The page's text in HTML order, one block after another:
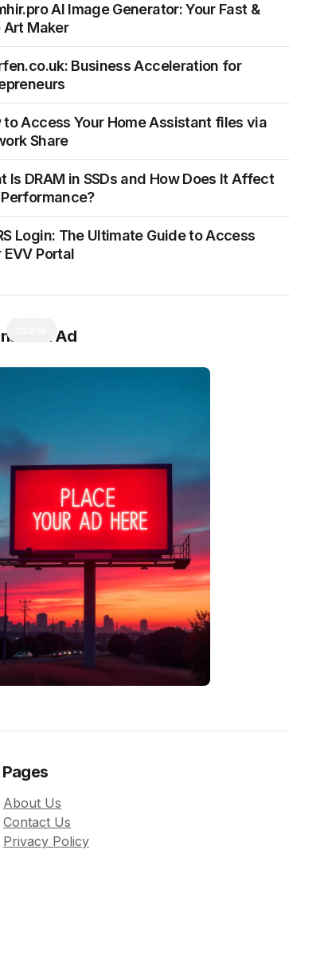
AI Image Generator: Your Fast &
Art Maker
Business Acceleration for
to Access Your Home Assistant files via
Share
Is DRAM in SSDs and How Does It Affect
Performance?
Login: The Ultimate Guide to Access
EVV Portal
Ad
About Us
Contact Us
Privacy Policy